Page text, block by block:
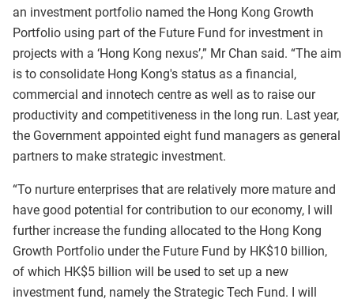
an investment portfolio named the Hong Kong Growth
Portfolio using part of the Future Fund for investment in
projects with a ‘Hong Kong nexus’,” Mr Chan said. “The aim
is to consolidate Hong Kong's status as a financial,
commercial and innotech centre as well as to raise our
productivity and competitiveness in the long run. Last year,
the Government appointed eight fund managers as general
partners to make strategic investment.
“To nurture enterprises that are relatively more mature and
have good potential for contribution to our economy, I will
further increase the funding allocated to the Hong Kong
Growth Portfolio under the Future Fund by HK$10 billion,
of which HK$5 billion will be used to set up a new
investment fund, namely the Strategic Tech Fund. I will